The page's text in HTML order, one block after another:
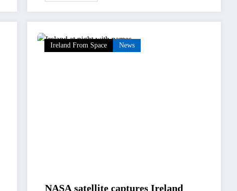
Ireland From Space News
NASA satellite captures Ireland